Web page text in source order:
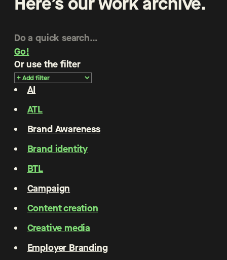
Go!
Or use the filter
AI
ATL
Brand Awareness
Brand identity
BTL
Campaign
Content creation
Creative media
Employer Branding